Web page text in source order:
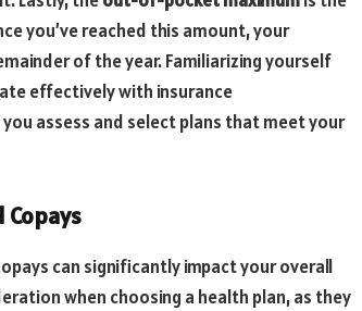
you’ve reached this amount, your
of the year. Familiarizing yourself
effectively with insurance
assess and select plans that meet your
can significantly impact your overall
when choosing a health plan, as they